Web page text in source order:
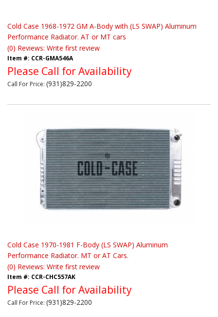
Cold Case 1968-1972 GM A-Body with (LS SWAP) Aluminum
Performance Radiator. AT or MT cars
(0) Reviews: Write first review
Item #: CCR-GMA546A
Please Call for Availability
Call For Price: (931)829-2200
Cold Case 1970-1981 F-Body (LS SWAP) Aluminum
Performance Radiator. MT or AT Cars.
(0) Reviews: Write first review
Item #: CCR-CHC557AK
Please Call for Availability
Call For Price: (931)829-2200